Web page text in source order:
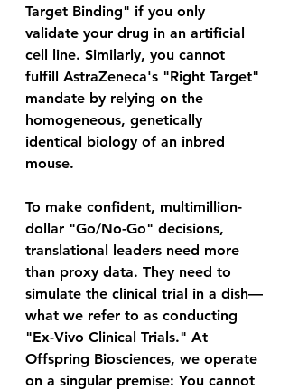
Target Binding" if you only
validate your drug in an artificial
cell line. Similarly, you cannot
fulfill AstraZeneca's "Right Target"
mandate by relying on the
homogeneous, genetically
identical biology of an inbred
mouse.
To make confident, multimillion-
dollar "Go/No-Go" decisions,
translational leaders need more
than proxy data. They need to
simulate the clinical trial in a dish—
what we refer to as conducting
"Ex-Vivo Clinical Trials." At
Offspring Biosciences, we operate
on a singular premise: You cannot